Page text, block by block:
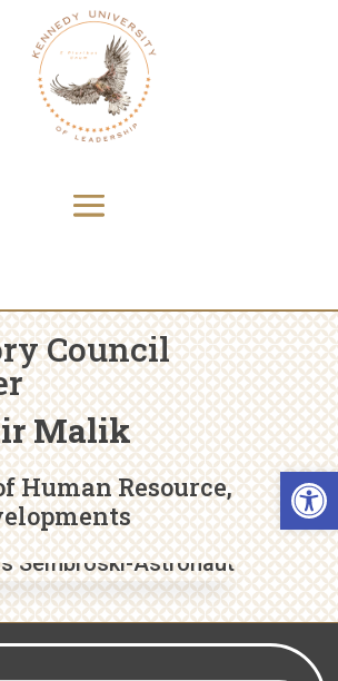
Council
Malik
Human Resource,